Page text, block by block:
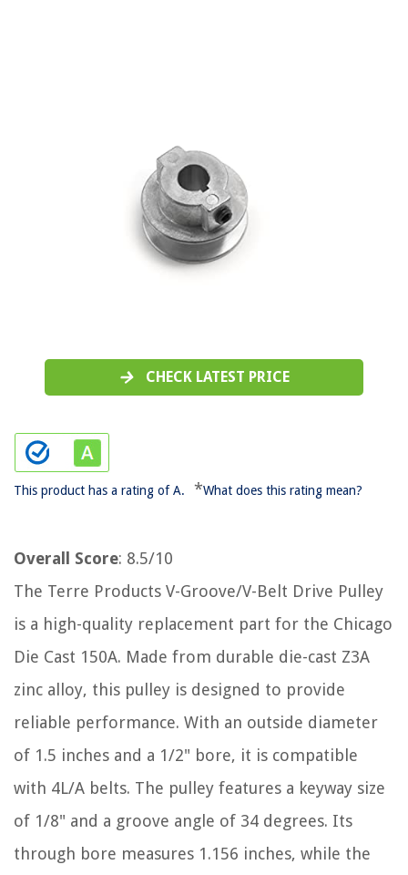
CHECK LATEST PRICE
This product has a rating of A. *What does this rating mean?
Overall Score: 8.5/10
The Terre Products V-Groove/V-Belt Drive Pulley
is a high-quality replacement part for the Chicago
Die Cast 150A. Made from durable die-cast Z3A
zinc alloy, this pulley is designed to provide
reliable performance. With an outside diameter
of 1.5 inches and a 1/2" bore, it is compatible
with 4L/A belts. The pulley features a keyway size
of 1/8" and a groove angle of 34 degrees. Its
through bore measures 1.156 inches, while the